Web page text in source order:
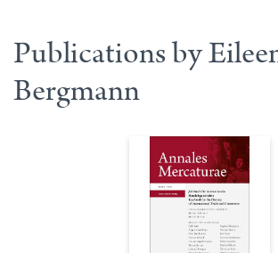
Publications by
Bergmann